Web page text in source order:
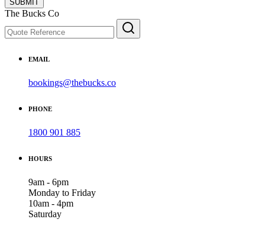
SUBMIT
The Bucks Co
EMAIL
bookings@thebucks.co
PHONE
1800 901 885
HOURS
9am - 6pm
Monday to Friday
10am - 4pm
Saturday